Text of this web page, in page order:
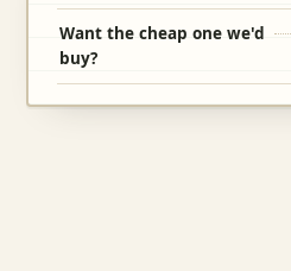
Want the cheap one we'd
buy?